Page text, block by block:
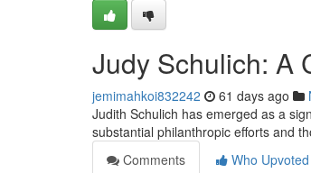
Judy Schulich: A
jemimahkoi832242 61 days ago
Judith Schulich has emerged as a
substantial philanthropic efforts and
Comments
Who Upvoted